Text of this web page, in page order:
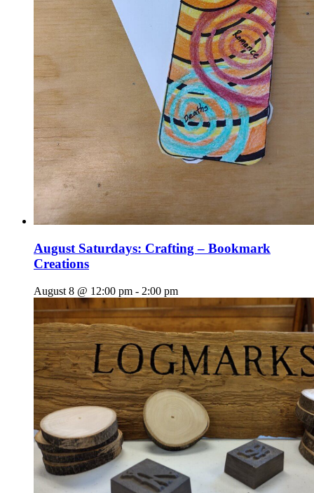
August Saturdays: Crafting – Bookmark
Creations
August 8 @ 12:00 pm - 2:00 pm